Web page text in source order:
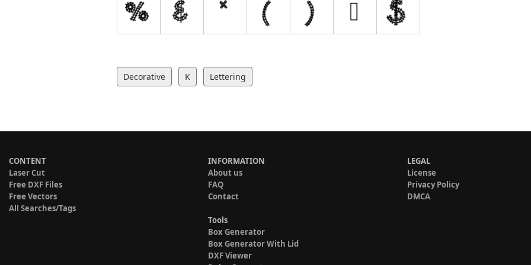
Decorative K Lettering
CONTENT
Laser Cut
Free DXF Files
Free Vectors
All Searches/Tags
INFORMATION
About us
FAQ
Contact
Tools
Box Generator
Box Generator With Lid
DXF Viewer
LEGAL
License
Privacy Policy
DMCA